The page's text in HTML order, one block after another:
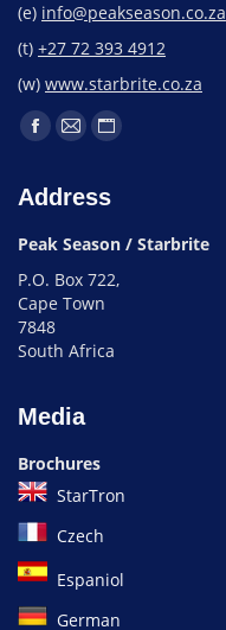
(e) info@peakseason.co.za
(t) +27 72 393 4912
(w) www.starbrite.co.za
Address
Peak Season / Starbrite
P.O. Box 722,
Cape Town
7848
South Africa
Media
Brochures
StarTron
Czech
Espaniol
German